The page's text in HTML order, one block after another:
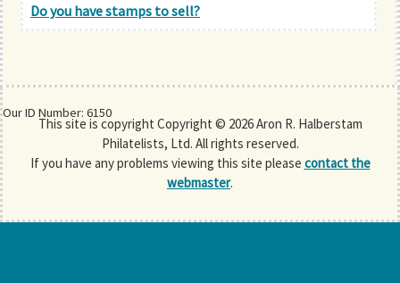
Our ID Number: 6150
Do you have stamps to sell?
This site is copyright Copyright © 2026 Aron R. Halberstam
Philatelists, Ltd. All rights reserved.
If you have any problems viewing this site please contact the
webmaster.